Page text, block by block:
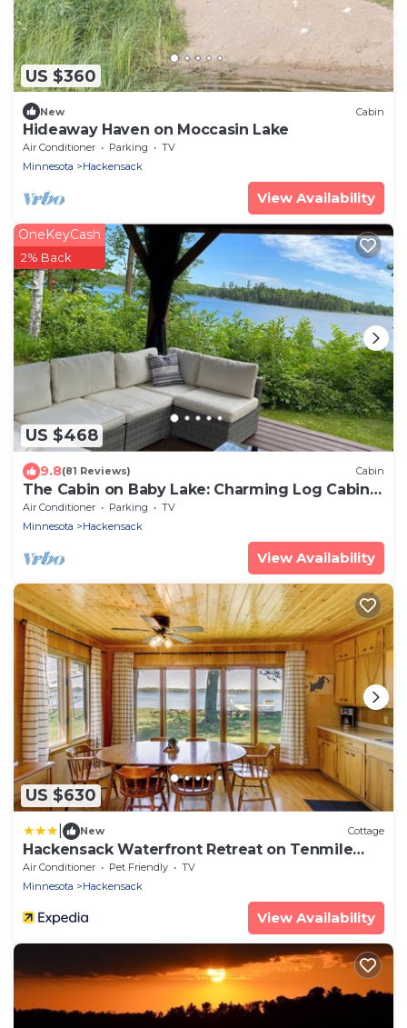
US $360
New Cabin
Hideaway Haven on Moccasin Lake
Air Conditioner Parking
TV
Minnesota
Hackensack
View Availability
US $468
OneKeyCash
2% Back
9.8(81 Reviews) Cabin
The Cabin on Baby Lake: Charming Log Cabin
Getaway
Air Conditioner Parking
TV
Minnesota
Hackensack
View Availability
US $630
New Cottage
Hackensack Waterfront Retreat on Tenmile
Lake
Air Conditioner Pet Friendly
TV
Minnesota
Hackensack
View Availability